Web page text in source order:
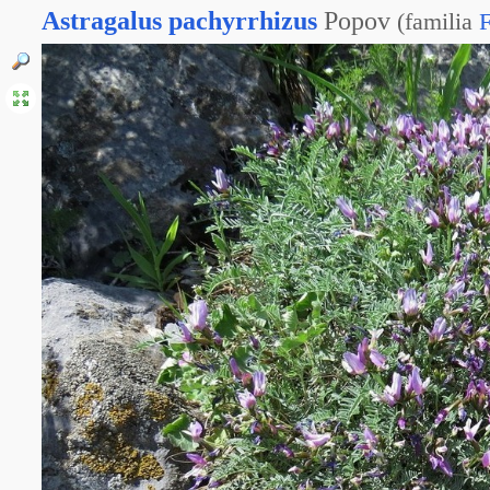
Astragalus pachyrrhizus Popov (familia